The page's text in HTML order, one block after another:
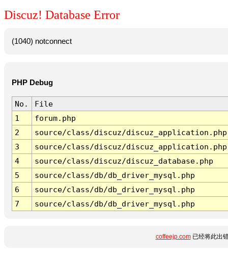
Discuz! Database Error
(1040) notconnect
PHP Debug
No.
File
1
forum.php
2
source/class/discuz/discuz_application.php
3
source/class/discuz/discuz_application.php
4
source/class/discuz/discuz_database.php
5
source/class/db/db_driver_mysql.php
6
source/class/db/db_driver_mysql.php
7
source/class/db/db_driver_mysql.php
coffeejp.com已经将此出